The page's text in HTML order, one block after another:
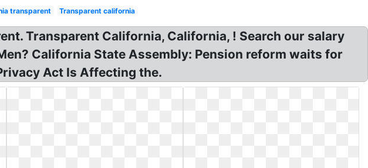
transparent Transparent california
Transparent California, California, ! Search our salary
California State Assembly: Pension reform waits for
Act Is Affecting the.